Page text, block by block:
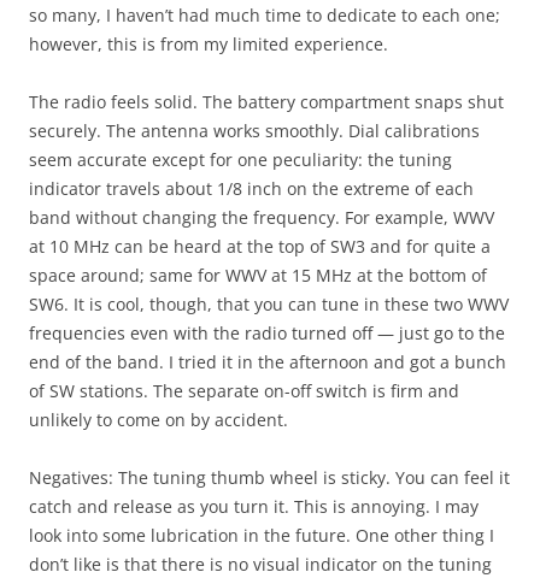
so many, I haven’t had much time to dedicate to each one;
however, this is from my limited experience.
The radio feels solid. The battery compartment snaps shut
securely. The antenna works smoothly. Dial calibrations
seem accurate except for one peculiarity: the tuning
indicator travels about 1/8 inch on the extreme of each
band without changing the frequency. For example, WWV
at 10 MHz can be heard at the top of SW3 and for quite a
space around; same for WWV at 15 MHz at the bottom of
SW6. It is cool, though, that you can tune in these two WWV
frequencies even with the radio turned off — just go to the
end of the band. I tried it in the afternoon and got a bunch
of SW stations. The separate on-off switch is firm and
unlikely to come on by accident.
Negatives: The tuning thumb wheel is sticky. You can feel it
catch and release as you turn it. This is annoying. I may
look into some lubrication in the future. One other thing I
don’t like is that there is no visual indicator on the tuning